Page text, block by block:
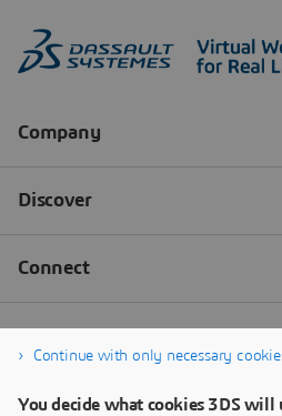
Continue with only necessary
You decide what cookies 3DS will